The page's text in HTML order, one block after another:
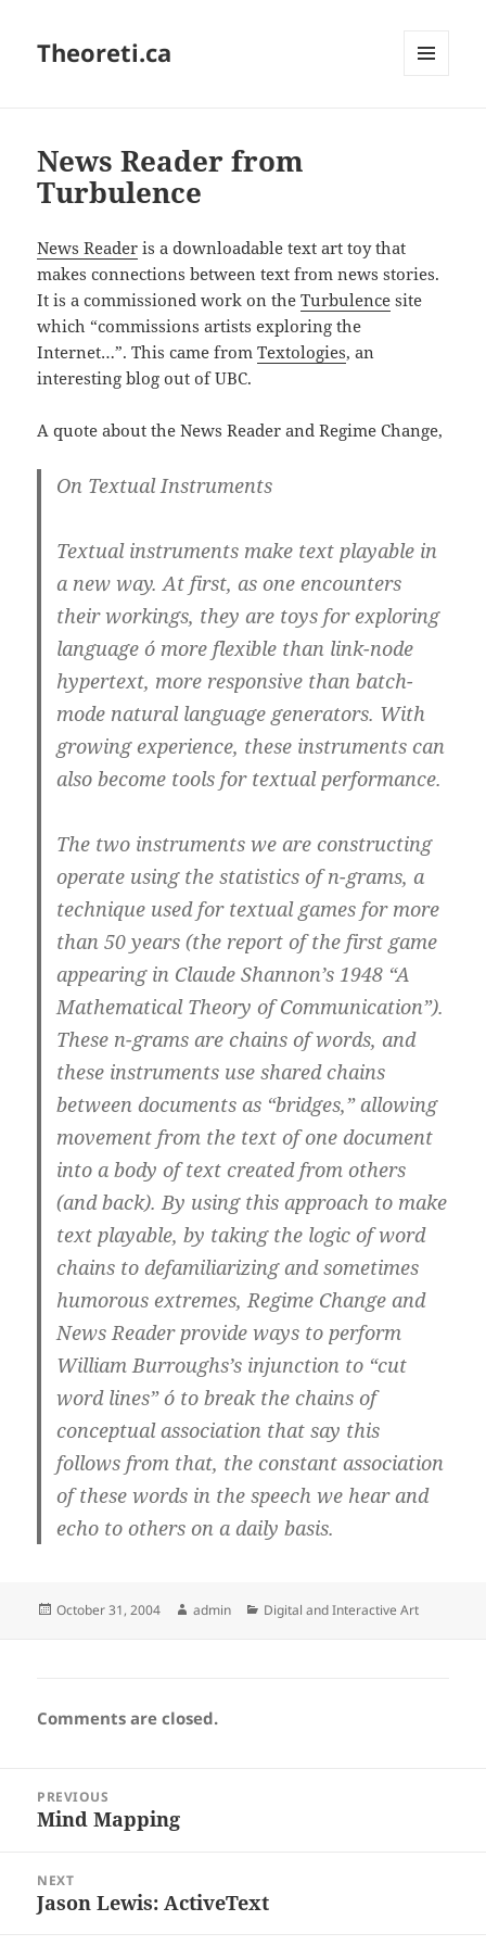
Theoreti.ca
News Reader from
Turbulence
News Reader is a downloadable text art toy that
makes connections between text from news stories.
It is a commissioned work on theTurbulence site
which “commissions artists exploring the
Internet…”. This came fromTextologies, an
interesting blog out of UBC.
A quote about the News Reader and Regime Change,
On Textual Instruments
Textual instruments make text playable in
a new way. At first, as one encounters
their workings, they are toys for exploring
language ó more flexible than link-node
hypertext, more responsive than batch-
mode natural language generators. With
growing experience, these instruments can
also become tools for textual performance.
The two instruments we are constructing
operate using the statistics of n-grams, a
technique used for textual games for more
than 50 years (the report of the first game
appearing in Claude Shannon’s 1948 “A
Mathematical Theory of Communication”).
These n-grams are chains of words, and
these instruments use shared chains
between documents as “bridges,” allowing
movement from the text of one document
into a body of text created from others
(and back). By using this approach to make
text playable, by taking the logic of word
chains to defamiliarizing and sometimes
humorous extremes, Regime Change and
News Reader provide ways to perform
William Burroughs’s injunction to “cut
word lines” ó to break the chains of
conceptual association that say this
follows from that, the constant association
of these words in the speech we hear and
echo to others on a daily basis.
Posted
October 31, 2004 Author
admin Categories
Digital and Interactive Art
Comments are closed.
navigation
PREVIOUS
Previous
Mind Mapping
NEXT
Next
Jason Lewis: ActiveText